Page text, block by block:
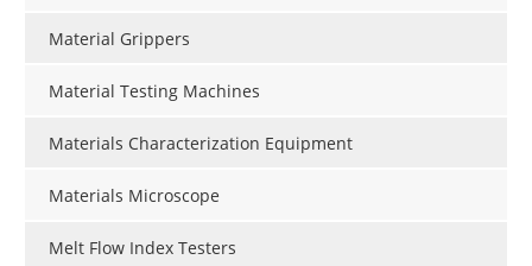
Material Grippers
Material Testing Machines
Materials Characterization Equipment
Materials Microscope
Melt Flow Index Testers